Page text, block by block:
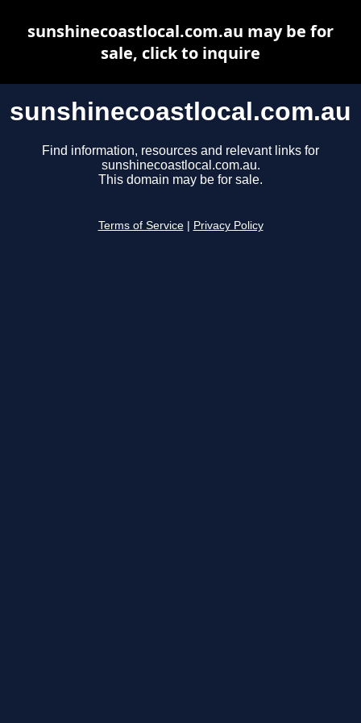
sunshinecoastlocal.com.au
Find information, resources and relevant links for
sunshinecoastlocal.com.au.
This domain may be for sale.
Terms of Service Privacy Policy
sunshinecoastlocal.com.au may be for
sale, click to inquire